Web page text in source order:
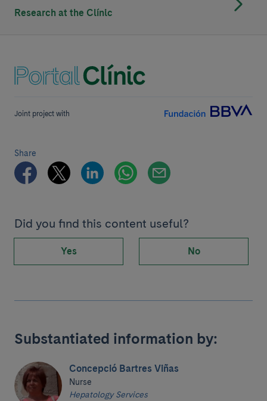
Research at the Clínic
Joint project with
Share
Did you find this content useful?
Yes No
Substantiated information by:
Concepció Bartres Viñas
Nurse
Hepatology Services